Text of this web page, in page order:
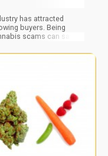
has attracted
buyers. Being
scams can save
investment scams.